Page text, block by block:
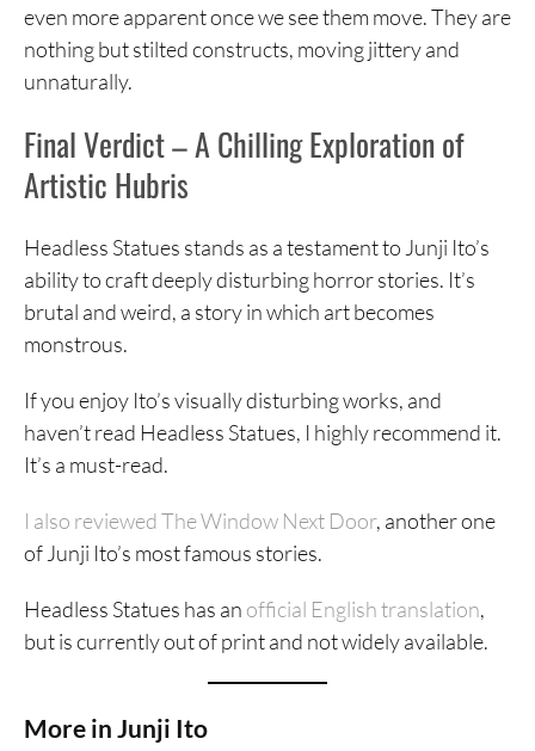
even more apparent once we see them move. They are
nothing but stilted constructs, moving jittery and
unnaturally.
Final Verdict – A Chilling Exploration of
Artistic Hubris
Headless Statues stands as a testament to Junji Ito’s
ability to craft deeply disturbing horror stories. It’s
brutal and weird, a story in which art becomes
monstrous.
If you enjoy Ito’s visually disturbing works, and
haven’t read Headless Statues, I highly recommend it.
It’s a must-read.
I also reviewed The Window Next Door, another one
of Junji Ito’s most famous stories.
Headless Statues has an official English translation,
but is currently out of print and not widely available.
More in Junji Ito